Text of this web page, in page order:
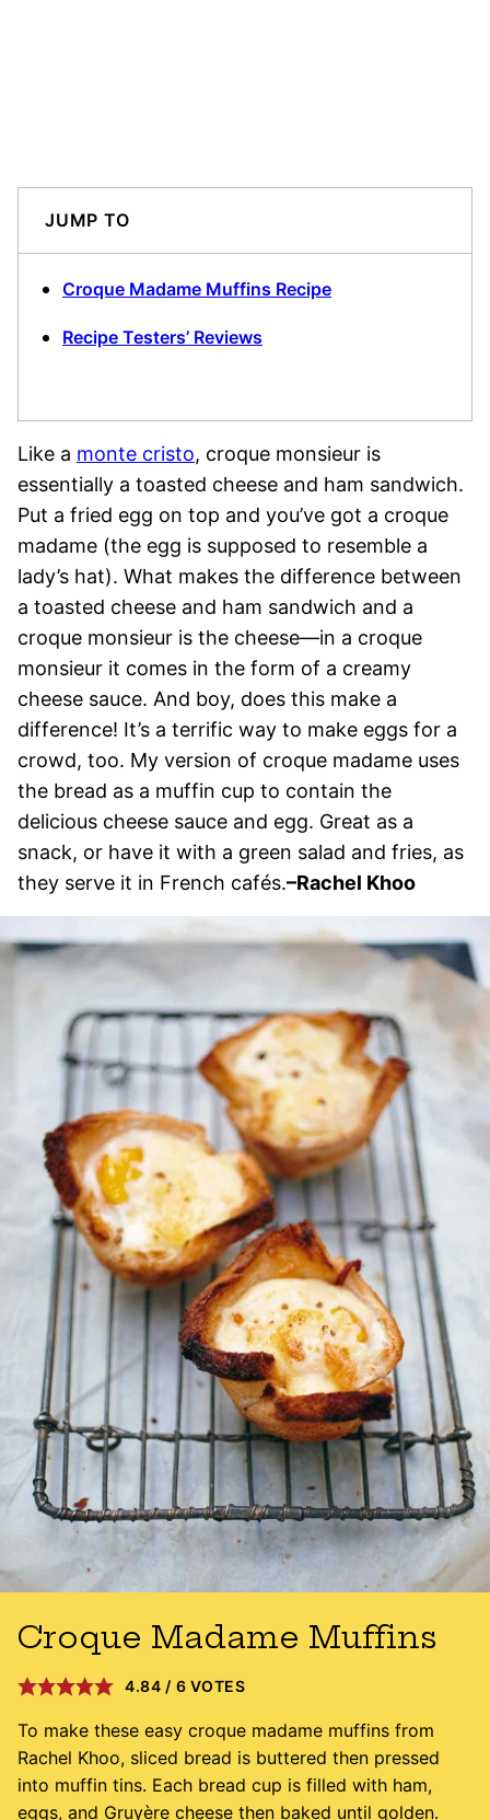
JUMP TO
Croque Madame Muffins Recipe
Recipe Testers’ Reviews
Like a monte cristo, croque monsieur is
essentially a toasted cheese and ham sandwich.
Put a fried egg on top and you’ve got a croque
madame (the egg is supposed to resemble a
lady’s hat). What makes the difference between
a toasted cheese and ham sandwich and a
croque monsieur is the cheese—in a croque
monsieur it comes in the form of a creamy
cheese sauce. And boy, does this make a
difference! It’s a terrific way to make eggs for a
crowd, too. My version of croque madame uses
the bread as a muffin cup to contain the
delicious cheese sauce and egg. Great as a
snack, or have it with a green salad and fries, as
they serve it in French cafés.–Rachel Khoo
Croque Madame Muffins
4.84 / 6 VOTES
To make these easy croque madame muffins from
Rachel Khoo, sliced bread is buttered then pressed
into muffin tins. Each bread cup is filled with ham,
eggs, and Gruyère cheese then baked until golden.